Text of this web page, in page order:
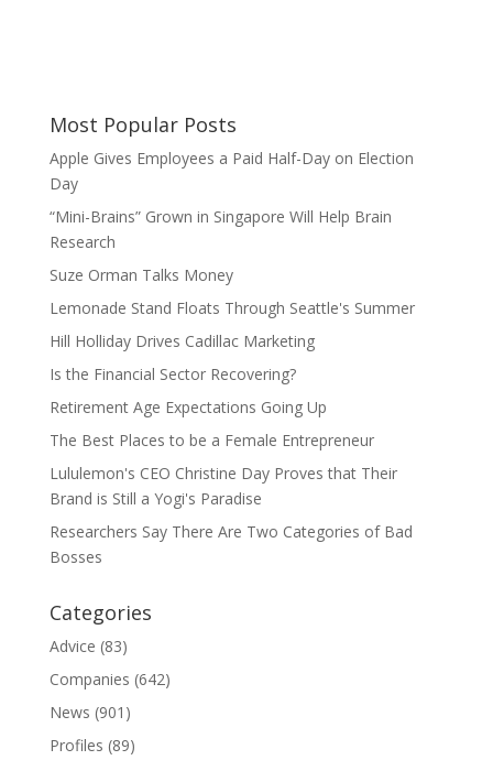
Most Popular Posts
Apple Gives Employees a Paid Half-Day on Election
Day
“Mini-Brains” Grown in Singapore Will Help Brain
Research
Suze Orman Talks Money
Lemonade Stand Floats Through Seattle's Summer
Hill Holliday Drives Cadillac Marketing
Is the Financial Sector Recovering?
Retirement Age Expectations Going Up
The Best Places to be a Female Entrepreneur
Lululemon's CEO Christine Day Proves that Their
Brand is Still a Yogi's Paradise
Researchers Say There Are Two Categories of Bad
Bosses
Categories
Advice (83)
Companies (642)
News (901)
Profiles (89)